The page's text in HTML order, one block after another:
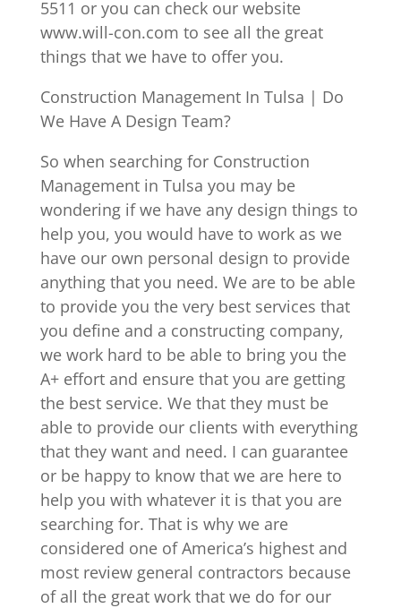
5511 or you can check our website
www.will-con.com to see all the great
things that we have to offer you.
Construction Management In Tulsa | Do
We Have A Design Team?
So when searching for Construction
Management in Tulsa you may be
wondering if we have any design things to
help you, you would have to work as we
have our own personal design to provide
anything that you need. We are to be able
to provide you the very best services that
you define and a constructing company,
we work hard to be able to bring you the
A+ effort and ensure that you are getting
the best service. We that they must be
able to provide our clients with everything
that they want and need. I can guarantee
or be happy to know that we are here to
help you with whatever it is that you are
searching for. That is why we are
considered one of America’s highest and
most review general contractors because
of all the great work that we do for our